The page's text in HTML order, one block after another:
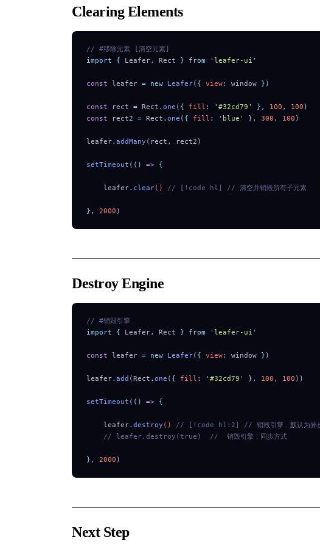
Clearing Elements
// #移除元素 [清空元素]
import { Leafer, Rect } from ' leafer-ui '
const leafer = new Leafer( { view: window } )
const rect = Rect . one ( { fill : ' #32cd79 ' }, 100 , 100 )
const rect2 = Rect . one ( { fill : ' blue ' }, 300 , 100 )
leafer. addMany (rect , rect2)
setTimeout ( () => {
    leafer
. clear() // [!code hl] // 清空并销毁所有子元素
}, 2000 )
Destroy Engine
// #销毁引擎
import { Leafer, Rect } from ' leafer-ui '
const leafer = new Leafer( { view: window } )
leafer. add (Rect . one ( { fill : ' #32cd79 ' }, 100 , 100 ))
setTimeout ( () => {
    leafer
. destroy () // [!code hl:2]
// 销毁引擎，默认为异
    // leafer.destroy(true)
  //  销毁引擎，同步方式
}, 2000 )
Next Step